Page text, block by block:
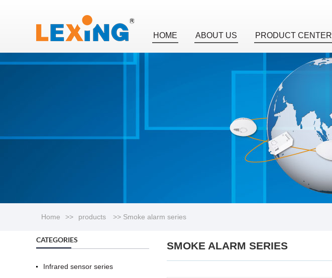
HOME ABOUT US PRODUCT CENTER
Home >> products >> Smoke alarm series
CATEGORIES
Infrared sensor series
SMOKE ALARM SERIES